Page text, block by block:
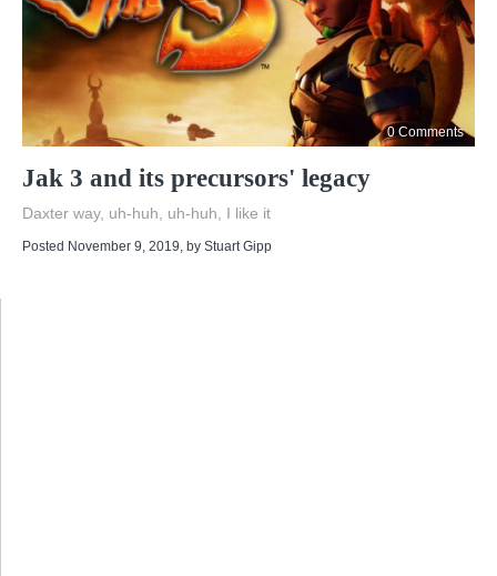
0 Comments
Jak 3 and its precursors' legacy
Daxter way, uh-huh, uh-huh, I like it
Posted November 9, 2019, by Stuart Gipp